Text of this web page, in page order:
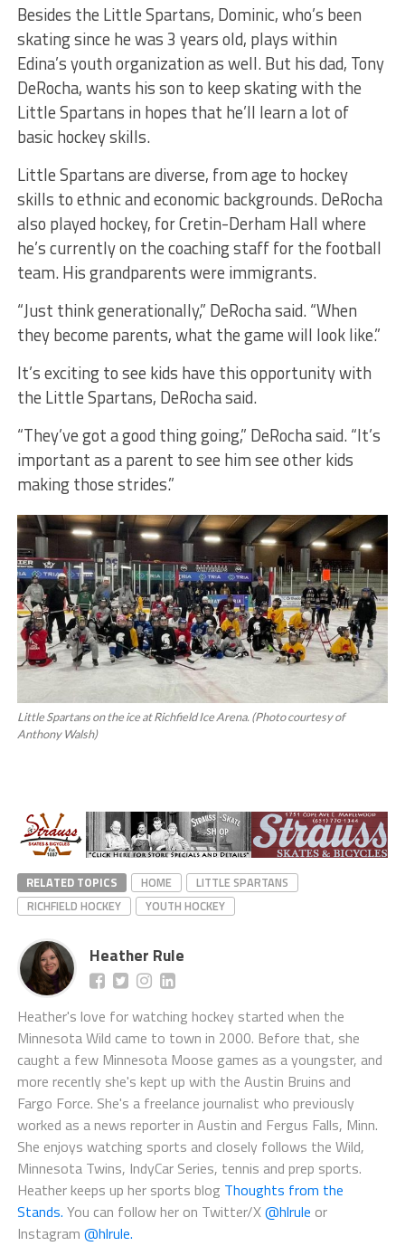
Besides the Little Spartans, Dominic, who’s been
skating since he was 3 years old, plays within
Edina’s youth organization as well. But his dad, Tony
DeRocha, wants his son to keep skating with the
Little Spartans in hopes that he’ll learn a lot of
basic hockey skills.
Little Spartans are diverse, from age to hockey
skills to ethnic and economic backgrounds. DeRocha
also played hockey, for Cretin-Derham Hall where
he’s currently on the coaching staff for the football
team. His grandparents were immigrants.
“Just think generationally,” DeRocha said. “When
they become parents, what the game will look like.”
It’s exciting to see kids have this opportunity with
the Little Spartans, DeRocha said.
“They’ve got a good thing going,” DeRocha said. “It’s
important as a parent to see him see other kids
making those strides.”
Little Spartans on the ice at Richfield Ice Arena. (Photo courtesy of
Anthony Walsh)
RELATED TOPICS HOME
LITTLE SPARTANS
RICHFIELD HOCKEY
YOUTH HOCKEY
Heather Rule
Heather's love for watching hockey started when the
Minnesota Wild came to town in 2000. Before that, she
caught a few Minnesota Moose games as a youngster, and
more recently she's kept up with the Austin Bruins and
Fargo Force. She's a freelance journalist who previously
worked as a news reporter in Austin and Fergus Falls, Minn.
She enjoys watching sports and closely follows the Wild,
Minnesota Twins, IndyCar Series, tennis and prep sports.
Heather keeps up her sports blog Thoughts from the
Stands. You can follow her on Twitter/X@hlrule or
Instagram @hlrule.